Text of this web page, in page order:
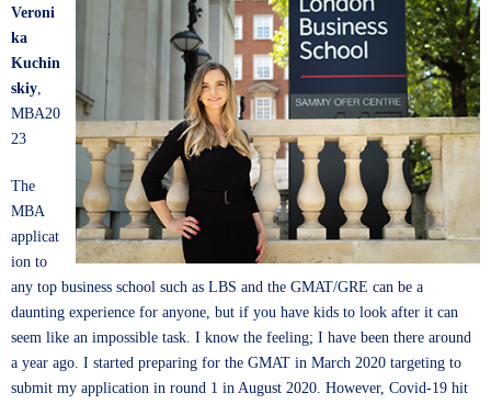
Veroni
ka
Kuchin
skiy,
MBA20
23
The
MBA
applicat
ion to
any top business school such as LBS and the GMAT/GRE can be a
daunting experience for anyone, but if you have kids to look after it can
seem like an impossible task. I know the feeling; I have been there around
a year ago. I started preparing for the GMAT in March 2020 targeting to
submit my application in round 1 in August 2020. However, Covid-19 hit